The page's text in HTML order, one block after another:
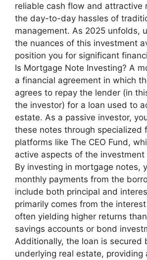
reliable cash flow and attractive
the day-to-day hassles of
management. As 2025 unfolds,
the nuances of this investment
position you for significant
Is Mortgage Note Investing? A
a financial agreement in which
agrees to repay the lender (in
the investor) for a loan used to
estate. As a passive investor,
these notes through specialized
platforms like The CEO Fund,
active aspects of the investment
By investing in mortgage notes,
monthly payments from the
include both principal and
primarily comes from the
often yielding higher returns
savings accounts or bond
Additionally, the loan is secured
underlying real estate, providing